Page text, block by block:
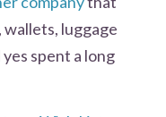
wallets, luggage
spent a long